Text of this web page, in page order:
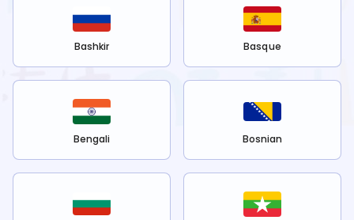
Bashkir Basque
Bengali Bosnian